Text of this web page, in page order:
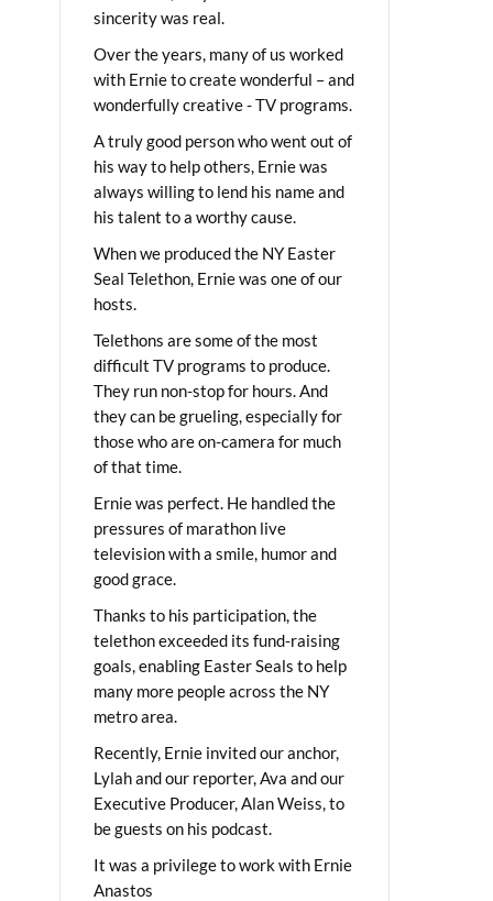
sincerity was real.
Over the years, many of us worked
with Ernie to create wonderful – and
wonderfully creative - TV programs.
A truly good person who went out of
his way to help others, Ernie was
always willing to lend his name and
his talent to a worthy cause.
When we produced the NY Easter
Seal Telethon, Ernie was one of our
hosts.
Telethons are some of the most
difficult TV programs to produce.
They run non-stop for hours. And
they can be grueling, especially for
those who are on-camera for much
of that time.
Ernie was perfect. He handled the
pressures of marathon live
television with a smile, humor and
good grace.
Thanks to his participation, the
telethon exceeded its fund-raising
goals, enabling Easter Seals to help
many more people across the NY
metro area.
Recently, Ernie invited our anchor,
Lylah and our reporter, Ava and our
Executive Producer, Alan Weiss, to
be guests on his podcast.
It was a privilege to work with Ernie
Anastos